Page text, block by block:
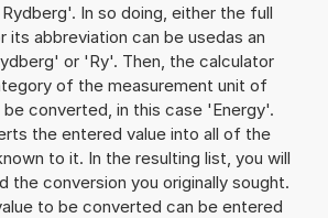
In so doing, either the full
its abbreviation can be usedas an
or 'Ry'. Then, the calculator
of the measurement unit of
converted, in this case 'Energy'.
the entered value into all of the
to it. In the resulting list, you will
the conversion you originally sought.
to be converted can be entered